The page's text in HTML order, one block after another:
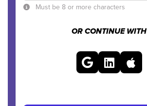
Must be 8 or more characters
OR CONTINUE WITH